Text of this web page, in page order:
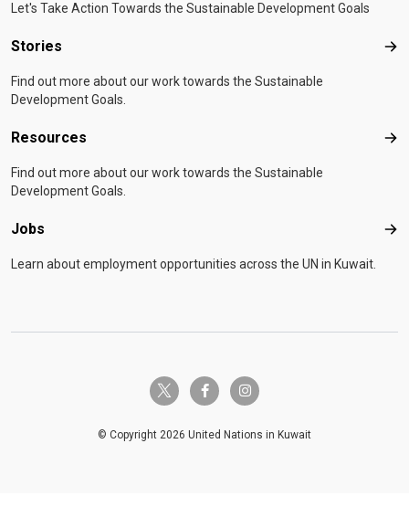
Let's Take Action Towards the Sustainable Development Goals
Stories
Find out more about our work towards the Sustainable
Development Goals.
Resources
Find out more about our work towards the Sustainable
Development Goals.
Jobs
Learn about employment opportunities across the UN in Kuwait.
twitter-x facebook-finstagram
© Copyright 2026 United Nations in Kuwait